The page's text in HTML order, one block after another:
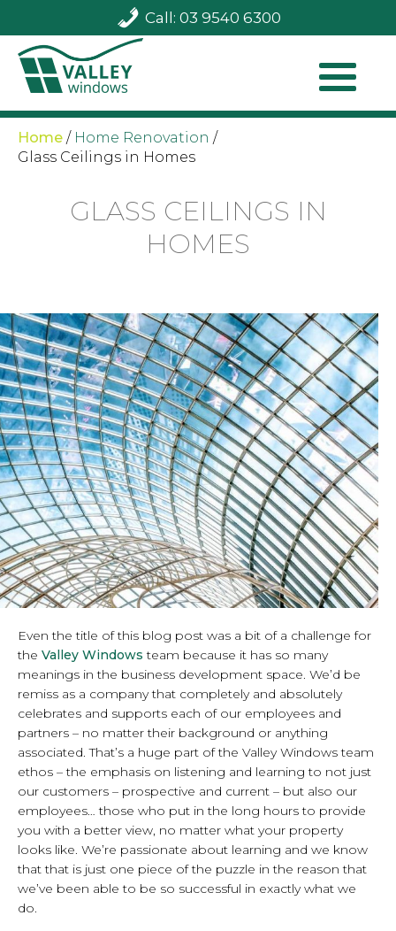
Call: 03 9540 6300
Home / Home Renovation /
Glass Ceilings in Homes
GLASS CEILINGS IN
HOMES
Even the title of this blog post was a bit of a challenge for
the Valley Windows team because it has so many
meanings in the business development space. We’d be
remiss as a company that completely and absolutely
celebrates and supports each of our employees and
partners – no matter their background or anything
associated. That’s a huge part of the Valley Windows team
ethos – the emphasis on listening and learning to not just
our customers – prospective and current – but also our
employees… those who put in the long hours to provide
you with a better view, no matter what your property
looks like. We’re passionate about learning and we know
that that is just one piece of the puzzle in the reason that
we’ve been able to be so successful in exactly what we
do.